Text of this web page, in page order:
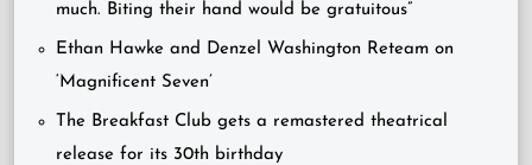
much. Biting their hand would be gratuitous”
Ethan Hawke and Denzel Washington Reteam on
‘Magnificent Seven’
The Breakfast Club gets a remastered theatrical
release for its 30th birthday